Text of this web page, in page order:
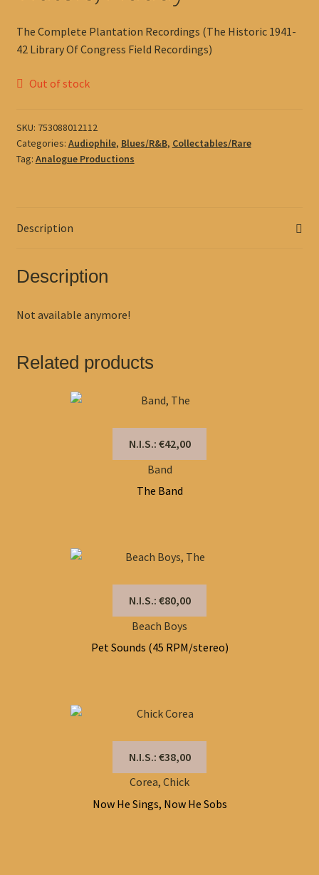
The Complete Plantation Recordings (The Historic 1941-
42 Library Of Congress Field Recordings)
Out of stock
SKU: 753088012112
Categories: Audiophile, Blues/R&B, Collectables/Rare
Tag: Analogue Productions
Description
Description
Not available anymore!
Related products
N.I.S.: €42,00
Band
The Band
N.I.S.: €80,00
Beach Boys
Pet Sounds (45 RPM/stereo)
N.I.S.: €38,00
Corea, Chick
Now He Sings, Now He Sobs